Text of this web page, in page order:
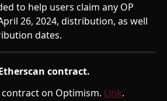
to help users claim any OP
26, 2024, distribution, as well
dates.
contract.
on Optimism. Link.